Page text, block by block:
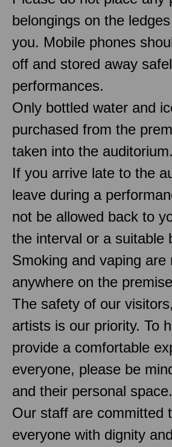
belongings on the
you. Mobile phones
off and stored away
performances.
Only bottled water and
purchased from the
taken into the auditorium.
If you arrive late to the
leave during a
not be allowed back to
the interval or a suitable
Smoking and vaping are
anywhere on the
The safety of our
artists is our priority. To
provide a comfortable
everyone, please be
and their personal space.
Our staff are committed
everyone with dignity